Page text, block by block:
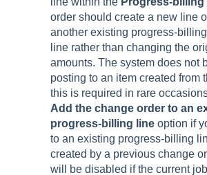
order should create a new line
another existing progress-
line rather than changing the
amounts. The system does not
posting to an item created from
this is required in rare
Add the change order to an
progress-billing line option if
to an existing progress-billing
created by a previous change
will be disabled if the current